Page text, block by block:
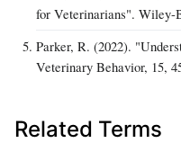
for Veterinarians". Wiley-
Parker, R. (2022).
Veterinary Behavior, 15,
Related Terms